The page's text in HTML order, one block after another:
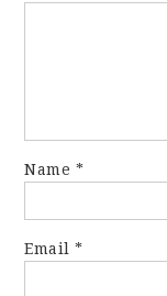
Name *
Email*